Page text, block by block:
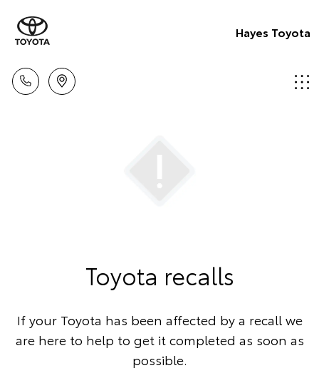
Hayes Toyota
Toyota recalls
If your Toyota has been affected by a recall we
are here to help to get it completed as soon as
possible.